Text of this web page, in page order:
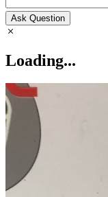
Ask Question
Loading...